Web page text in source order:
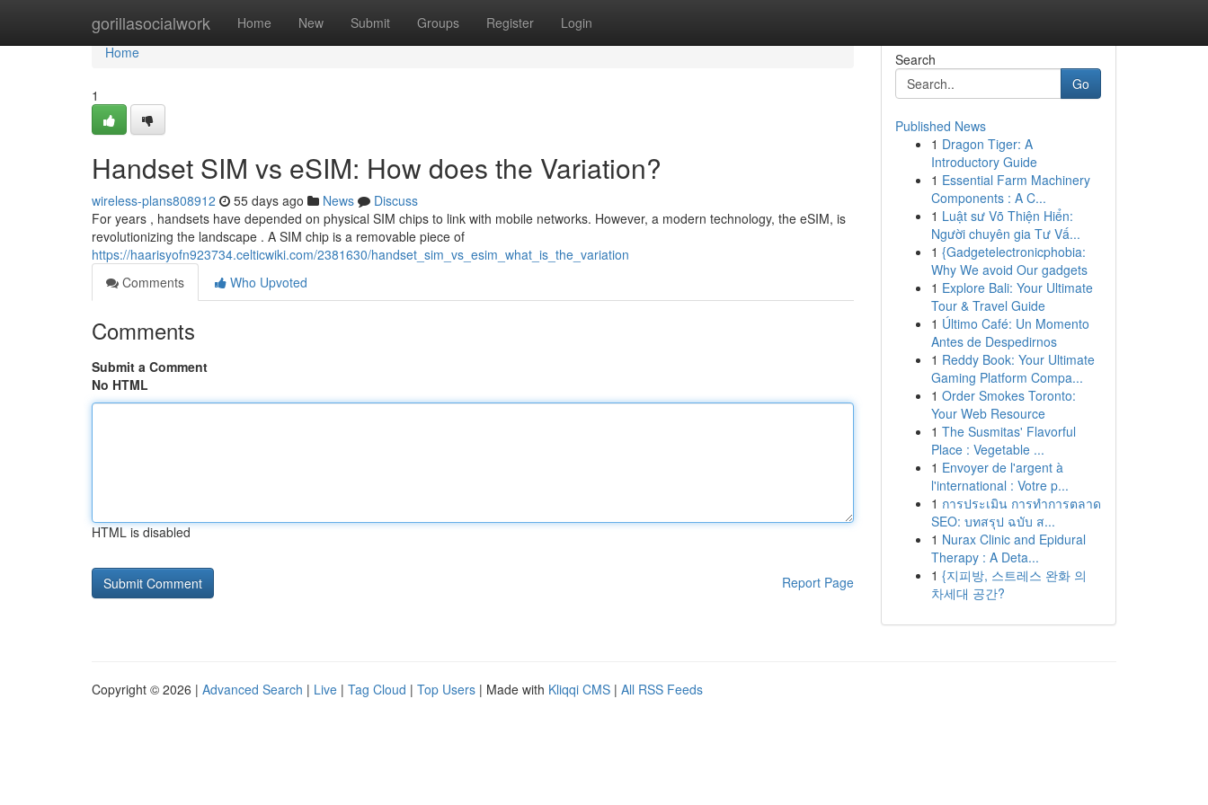
gorillasocialwork Home New Submit Groups Register Login
Home
Home
1
Handset SIM vs eSIM: How does the Variation?
wireless-plans808912 55 days ago News
Discuss
For years , handsets have depended on physical SIM chips to link with mobile networks. However, a modern technology, the eSIM, is
revolutionizing the landscape . A SIM chip is a removable piece of
https://haarisyofn923734.celticwiki.com/2381630/handset_sim_vs_esim_what_is_the_variation
Comments
Who Upvoted
Comments
Submit a Comment
No HTML
HTML is disabled
Report Page
Search
Go
Published News
1 Dragon Tiger: A
Introductory Guide
1 Essential Farm Machinery
Components : A C...
1 Luật sư Võ Thiện Hiển:
Người chuyên gia Tư Vấ...
1 {Gadgetelectronicphobia:
Why We avoid Our gadgets
1 Explore Bali: Your Ultimate
Tour & Travel Guide
1 Último Café: Un Momento
Antes de Despedirnos
1 Reddy Book: Your Ultimate
Gaming Platform Compa...
1 Order Smokes Toronto:
Your Web Resource
1 The Susmitas' Flavorful
Place : Vegetable ...
1 Envoyer de l'argent à
l'international : Votre p...
1 การประเมิน การทำการตลาด
SEO: บทสรุป ฉบับ ส...
1 Nurax Clinic and Epidural
Therapy : A Deta...
1 {지피방, 스트레스 완화 의
차세대 공간?
Copyright © 2026 | Advanced Search | Live | Tag Cloud | Top Users | Made with Kliqqi CMS | All RSS Feeds